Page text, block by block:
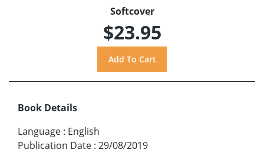
Softcover
$23.95
Book Details
Language : English
Publication Date : 29/08/2019